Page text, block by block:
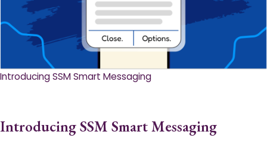
Introducing SSM Smart Messaging​
Introducing SSM Smart Messaging​